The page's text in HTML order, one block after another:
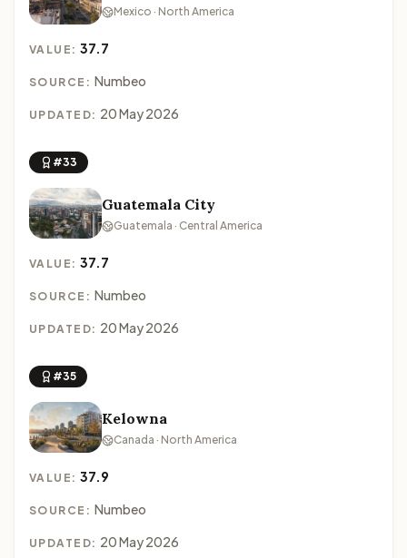
Mexico · North America
VALUE:37.7
SOURCE: Numbeo
UPDATED: 20 May 2026
#33
Guatemala City
Guatemala · Central America
VALUE:37.7
SOURCE: Numbeo
UPDATED: 20 May 2026
#35
Kelowna
Canada · North America
VALUE:37.9
SOURCE: Numbeo
UPDATED: 20 May 2026